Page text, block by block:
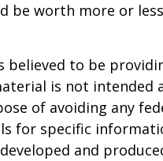
be worth more or
believed to be
is not intended
of avoiding any
for specific
and